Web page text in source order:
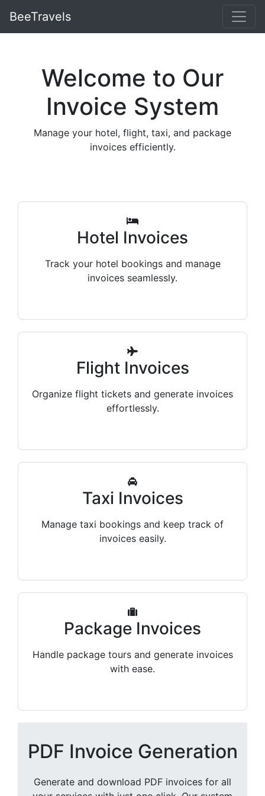
BeeTravels
Welcome to Our
Invoice System
Manage your hotel, flight, taxi, and package
invoices efficiently.
Hotel Invoices
Track your hotel bookings and manage
invoices seamlessly.
Flight Invoices
Organize flight tickets and generate invoices
effortlessly.
Taxi Invoices
Manage taxi bookings and keep track of
invoices easily.
Package Invoices
Handle package tours and generate invoices
with ease.
PDF Invoice Generation
Generate and download PDF invoices for all